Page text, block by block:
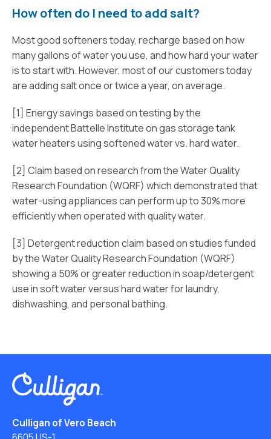
How often do I need to add salt?
Most good softeners today, recharge based on how
many gallons of water you use, and how hard your water
is to start with. However, most of our customers today
are adding salt once or twice a year, on average.
[1] Energy savings based on testing by the
independent Battelle Institute on gas storage tank
water heaters using softened water vs. hard water.
[2] Claim based on research from the Water Quality
Research Foundation (WQRF) which demonstrated that
water-using appliances can perform up to 30% more
efficiently when operated with quality water.
[3] Detergent reduction claim based on studies funded
by the Water Quality Research Foundation (WQRF)
showing a 50% or greater reduction in soap/detergent
use in soft water versus hard water for laundry,
dishwashing, and personal bathing.
Culligan of Vero Beach